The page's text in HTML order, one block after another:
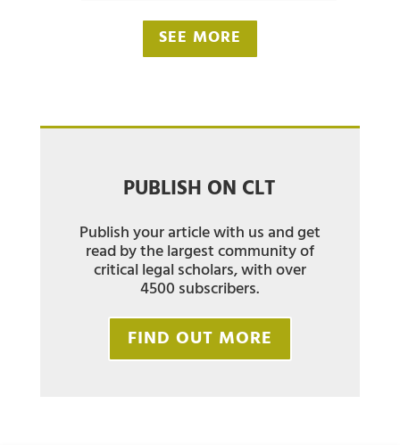
SEE MORE
PUBLISH ON CLT
Publish your article with us and get
read by the largest community of
critical legal scholars, with over
4500 subscribers.
FIND OUT MORE